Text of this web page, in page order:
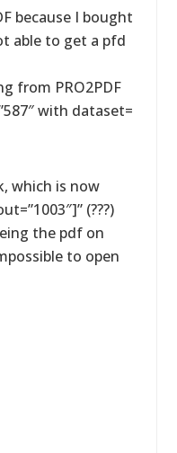
because I bought
able to get a pfd
from PRO2PDF
with dataset=
which is now
(???)
the pdf on
to open